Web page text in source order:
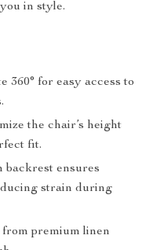
in style.
360° for easy access to
the chair’s height
fit.
backrest ensures
strain during
premium linen